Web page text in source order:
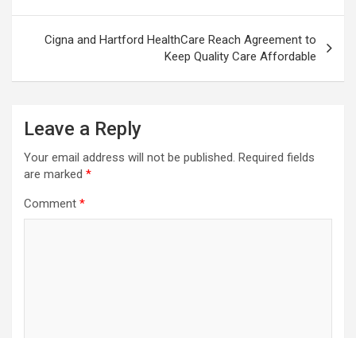
Cigna and Hartford HealthCare Reach Agreement to
Keep Quality Care Affordable
Leave a Reply
Your email address will not be published. Required fields
are marked *
Comment *